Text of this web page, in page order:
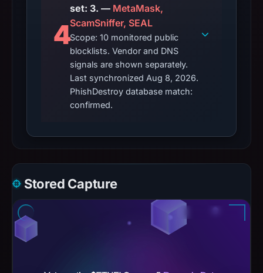
4
set: 3. — MetaMask,
ScamSniffer, SEAL
Scope: 10 monitored public
blocklists. Vendor and DNS
signals are shown separately.
Last synchronized Aug 8, 2026.
PhishDestroy database match:
confirmed.
Stored Capture